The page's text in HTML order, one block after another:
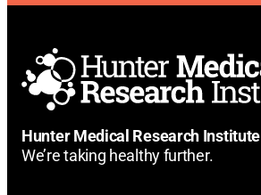
Hunter Medical Research Institute
We’re taking healthy further.